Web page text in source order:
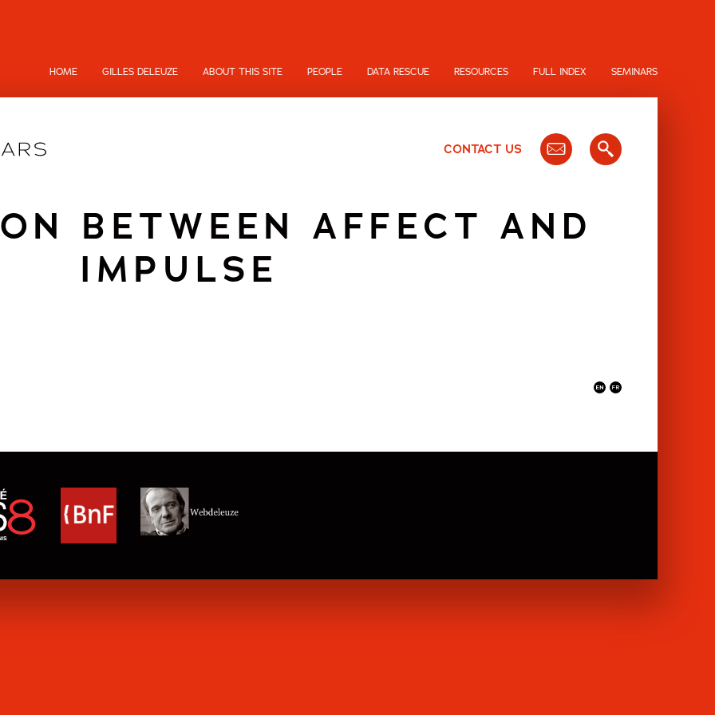
HOME GILLES DELEUZE ABOUT THIS SITE PEOPLE DATA RESCUE RESOURCES FULL INDEX SEMINARS
CONTACT US
BETWEEN AFFECT AND
IMPULSE